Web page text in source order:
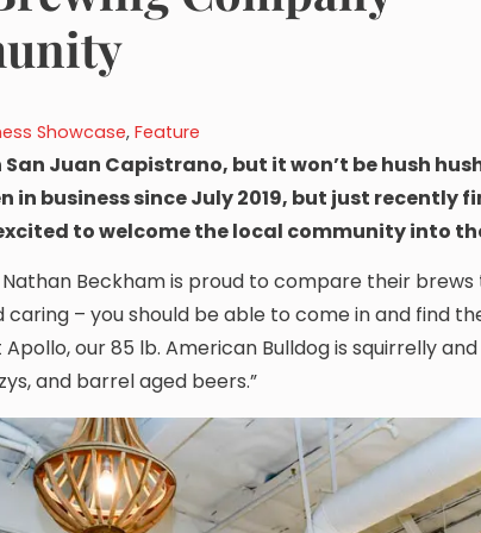
Showcase, Feature
Juan Capistrano, but it won’t be hush
in business since July 2019, but just recently
to welcome the local community into
Beckham is proud to compare their brews
– you should be able to come in and find
our 85 lb. American Bulldog is squirrelly
and barrel aged beers.”